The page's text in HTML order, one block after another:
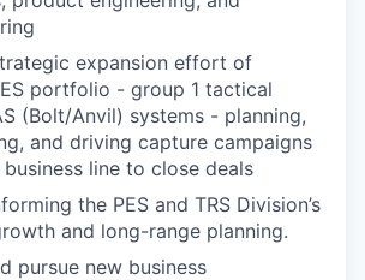
expansion effort of
portfolio - group 1 tactical
(Bolt/Anvil) systems - planning,
and driving capture campaigns
line to close deals
the PES and TRS Division’s
and long-range planning.
pursue new business